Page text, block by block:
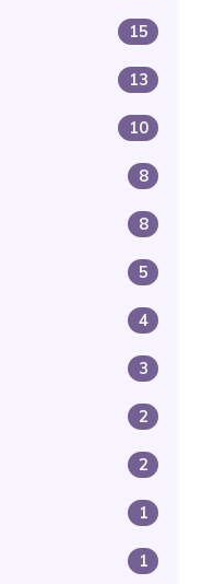
15
13
10
8
8
5
4
3
2
2
1
1